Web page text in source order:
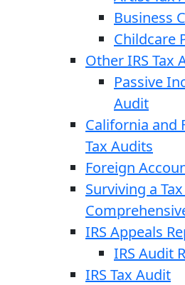
Business
Childcare
Other IRS Tax
Passive
Audit
California and
Tax Audits
Foreign
Surviving a
IRS Appeals
IRS Audit
IRS Tax Audit